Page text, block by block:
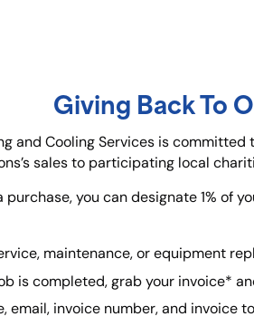
Giving Back To
and Cooling Services is
sales to participating local
purchase, you can designate 1% of
maintenance, or equipment
is completed, grab your invoice*
email, invoice number, and